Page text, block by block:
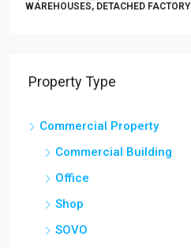
WAREHOUSES, DETACHED FACTORY
Property Type
Commercial Property
Commercial Building
Office
Shop
SOVO